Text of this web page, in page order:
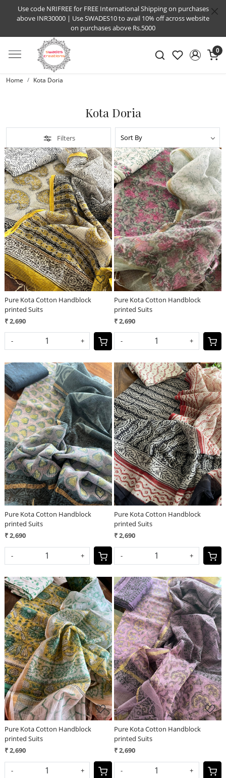
Use code NRIFREE for FREE International Shipping on purchases
above INR30000 | Use SWADES10 to avail 10% off across website
on purchases above Rs.5000
0
Home Kota Doria
Kota Doria
Filters
Loading...
Pure Kota Cotton Handblock
printed Suits
₹ 2,690
- +
Loading...
Pure Kota Cotton Handblock
printed Suits
₹ 2,690
- +
Loading...
Pure Kota Cotton Handblock
printed Suits
₹ 2,690
- +
Loading...
Pure Kota Cotton Handblock
printed Suits
₹ 2,690
- +
Loading...
Pure Kota Cotton Handblock
printed Suits
₹ 2,690
- +
Loading...
Pure Kota Cotton Handblock
printed Suits
₹ 2,690
- +